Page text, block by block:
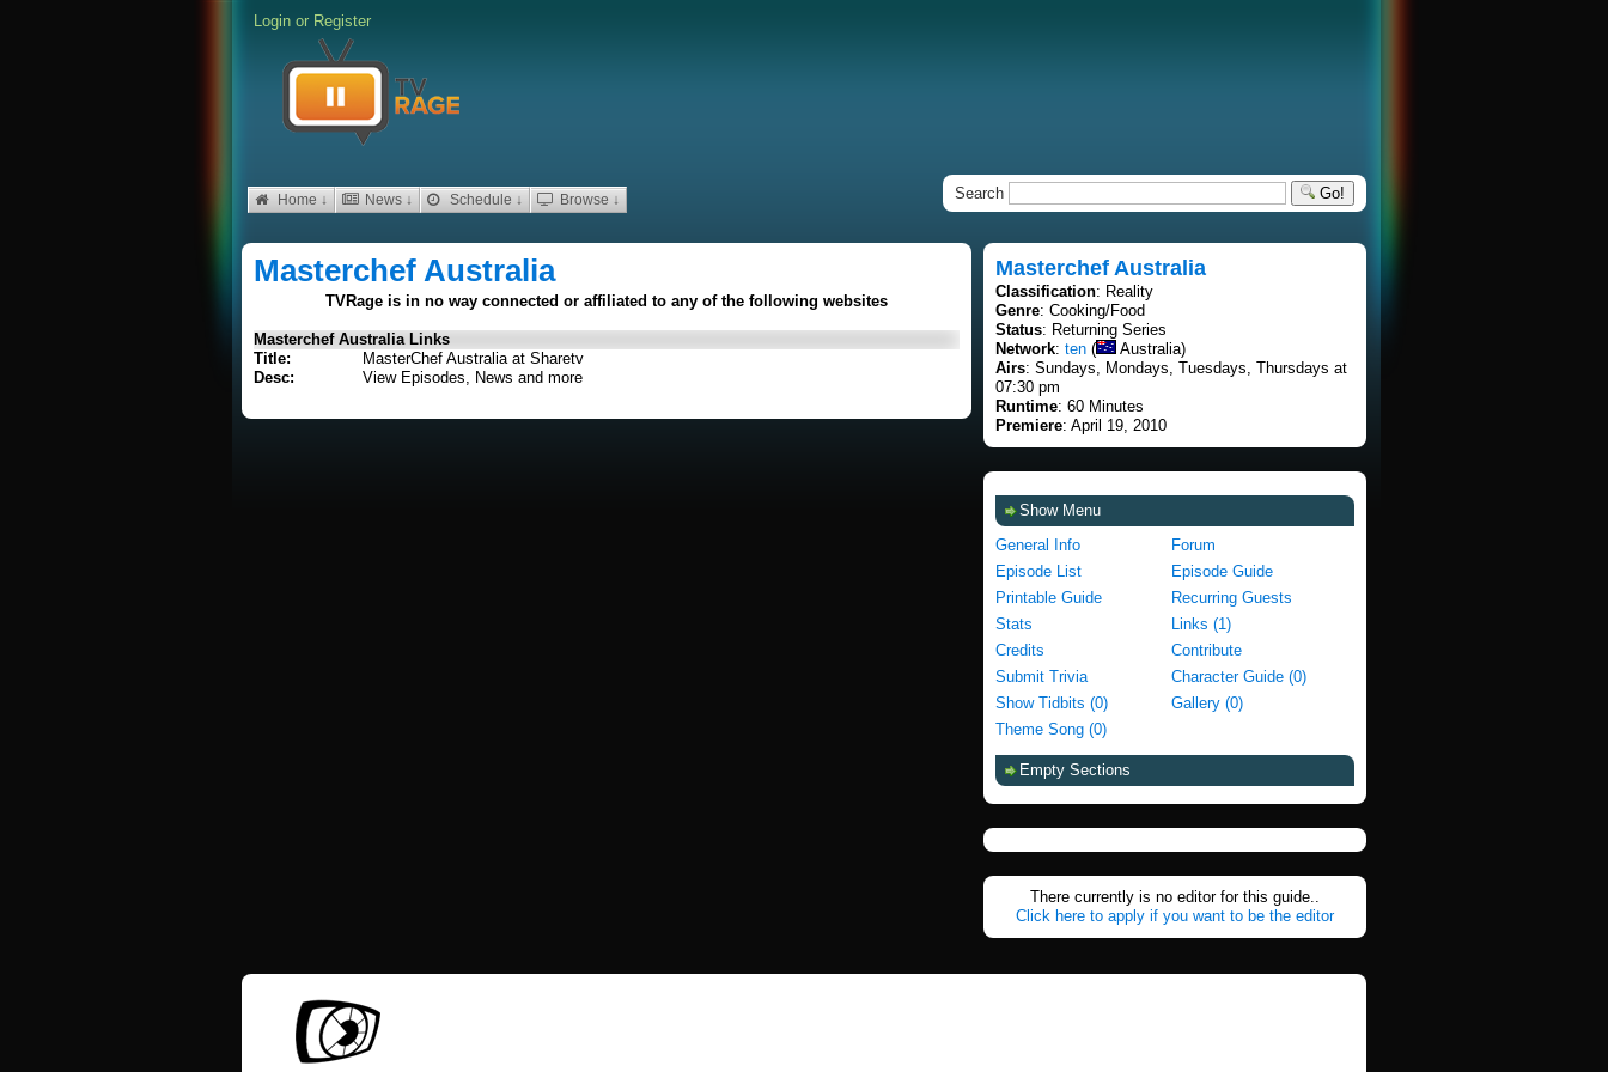
Login or Register
Home ↓ News ↓ Schedule ↓ Browse ↓ Search Go!
Masterchef Australia
TVRage is in no way connected or affiliated to any of the following websites
Masterchef Australia Links
Title:
MasterChef Australia at Sharetv
Desc:
View Episodes, News and more
Masterchef Australia
Classification: Reality
Genre: Cooking/Food
Status: Returning Series
Network: ten (
Australia)
Airs: Sundays, Mondays, Tuesdays, Thursdays at
07:30 pm
Runtime: 60 Minutes
Premiere: April 19, 2010
Show Menu
General Info
Forum
Episode List
Episode Guide
Printable Guide
Recurring Guests
Stats
Links (1)
Credits
Contribute
Submit Trivia
Character Guide (0)
Show Tidbits (0)
Gallery (0)
Theme Song (0)
Empty Sections
There currently is no editor for this guide..
Click here to apply if you want to be the editor